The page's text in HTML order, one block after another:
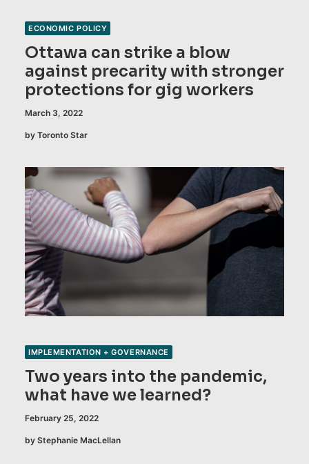
ECONOMIC POLICY
Ottawa can strike a blow
against precarity with stronger
protections for gig workers
March 3, 2022
by Toronto Star
IMPLEMENTATION + GOVERNANCE
Two years into the pandemic,
what have we learned?
February 25, 2022
by Stephanie MacLellan